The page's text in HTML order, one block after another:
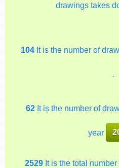
drawings takes
104It is the number of
.
62 It is the number of
year
2529It is the total